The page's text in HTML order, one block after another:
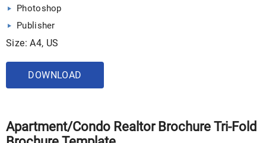
Photoshop
Publisher
Size: A4, US
DOWNLOAD
Apartment/Condo Realtor Brochure Tri-Fold